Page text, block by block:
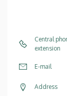
Central
extension
E-mail
Address